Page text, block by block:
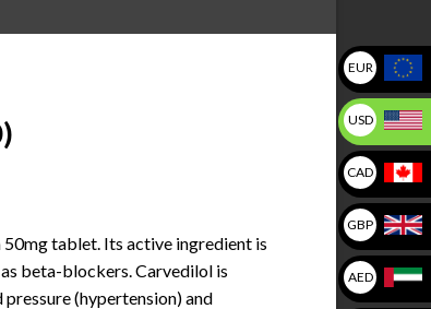
tablet. Its active ingredient is
beta-blockers. Carvedilol is
(hypertension) and
EUR
USD
CAD
GBP
AED